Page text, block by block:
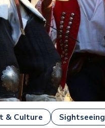
& Culture Sightseeing